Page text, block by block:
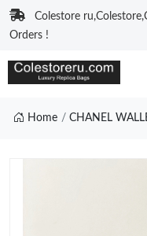
Colestore
Orders !
Home CHANEL